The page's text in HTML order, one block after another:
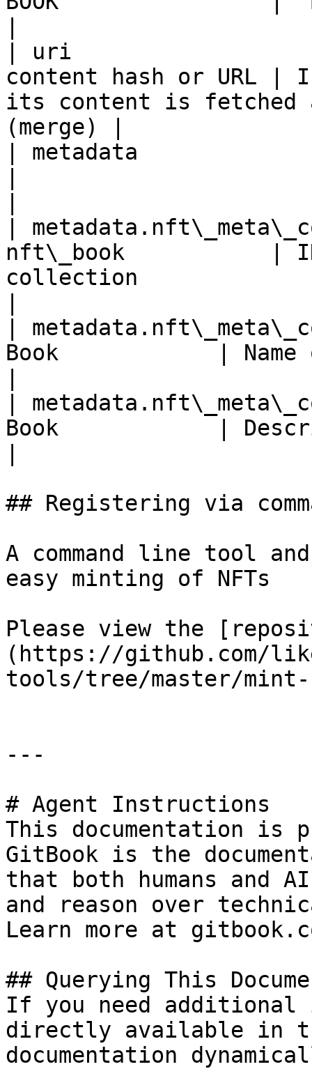
| uri
content hash or URL |
its content is fetched
(merge) |
| metadata
|
nft\_book           | ID
collection
|
Book            | Name
|
Book            |
## Registering via
A command line tool
easy minting of NFTs
Please view the
(https://github.com/
tools/tree/master/
---
# Agent Instructions
This documentation is
GitBook is the
that both humans and
and reason over
Learn more at
## Querying This
If you need
directly available in
documentation